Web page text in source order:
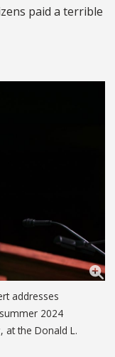
paid a terrible
addresses
2024
at the Donald L.